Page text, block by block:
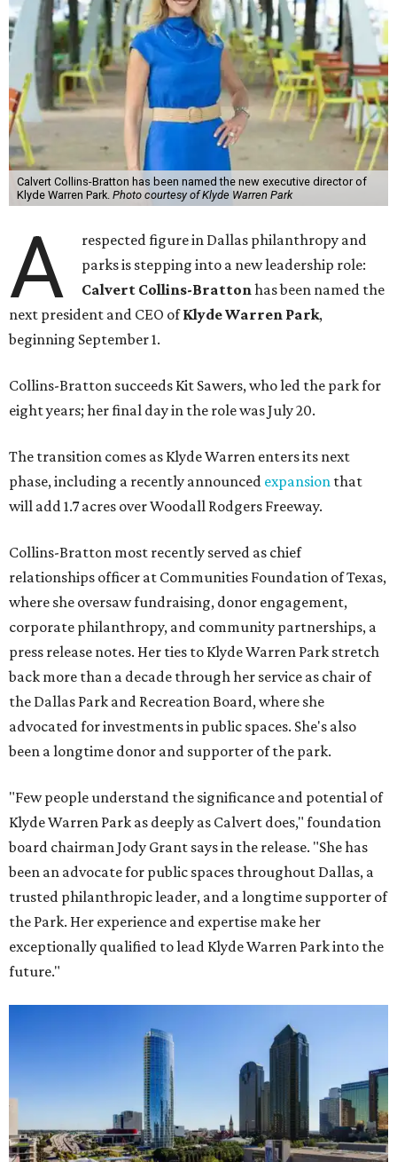
Calvert Collins-Bratton has been named the new executive director of
Klyde Warren Park. Photo courtesy of Klyde Warren Park
A
respected figure in Dallas philanthropy and
parks is stepping into a new leadership role:
Calvert Collins-Brattonhas been named the
next president and CEO ofKlyde Warren Park,
beginning September 1.
Collins-Bratton succeeds Kit Sawers, who led the park for
eight years; her final day in the role was July 20.
The transition comes as Klyde Warren enters its next
phase, including a recently announced expansion that
will add 1.7 acres over Woodall Rodgers Freeway.
Collins-Bratton most recently served as chief
relationships officer at Communities Foundation of Texas,
where she oversaw fundraising, donor engagement,
corporate philanthropy, and community partnerships, a
press release notes. Her ties to Klyde Warren Park stretch
back more than a decade through her service as chair of
the Dallas Park and Recreation Board, where she
advocated for investments in public spaces. She's also
been a longtime donor and supporter of the park.
"Few people understand the significance and potential of
Klyde Warren Park as deeply as Calvert does," foundation
board chairman Jody Grant says in the release. "She has
been an advocate for public spaces throughout Dallas, a
trusted philanthropic leader, and a longtime supporter of
the Park. Her experience and expertise make her
exceptionally qualified to lead Klyde Warren Park into the
future."